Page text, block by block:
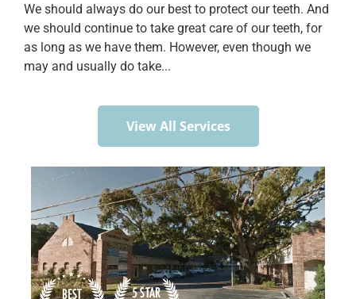
We should always do our best to protect our teeth. And
we should continue to take great care of our teeth, for
as long as we have them. However, even though we
may and usually do take...
View All Services